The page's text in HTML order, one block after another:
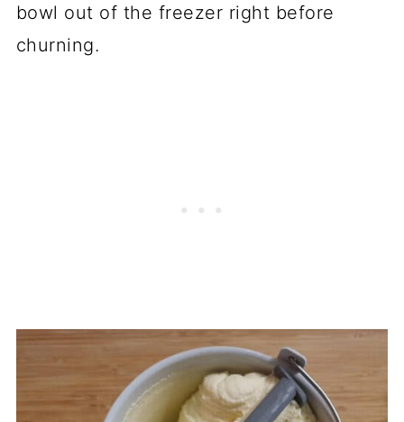
bowl out of the freezer right before
churning.